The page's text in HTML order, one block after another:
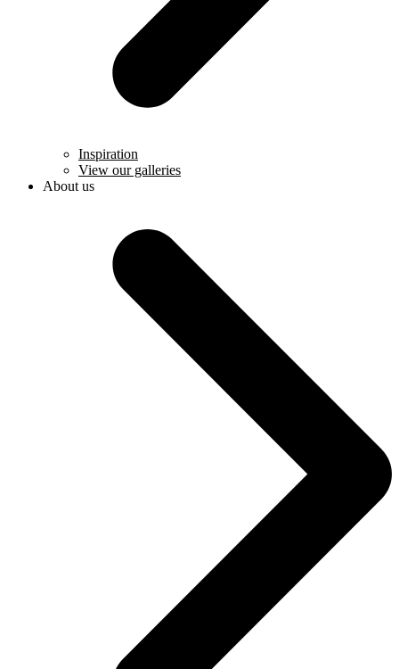
Inspiration
View our galleries
About us